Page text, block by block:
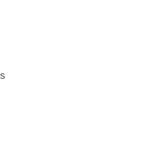
caregiving,
and planning for
enjoying meaningful
will be served
Community